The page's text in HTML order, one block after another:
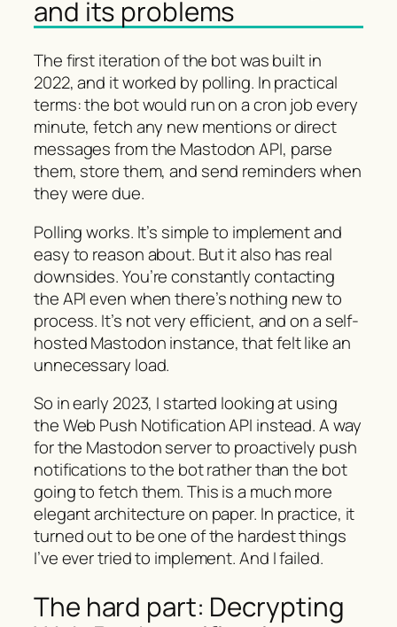
and its problems
The first iteration of the bot was built in
2022, and it worked by polling. In practical
terms: the bot would run on a cron job every
minute, fetch any new mentions or direct
messages from the Mastodon API, parse
them, store them, and send reminders when
they were due.
Polling works. It’s simple to implement and
easy to reason about. But it also has real
downsides. You’re constantly contacting
the API even when there’s nothing new to
process. It’s not very efficient, and on a self-
hosted Mastodon instance, that felt like an
unnecessary load.
So in early 2023, I started looking at using
the Web Push Notification API instead. A way
for the Mastodon server to proactively push
notifications to the bot rather than the bot
going to fetch them. This is a much more
elegant architecture on paper. In practice, it
turned out to be one of the hardest things
I’ve ever tried to implement. And I failed.
The hard part: Decrypting